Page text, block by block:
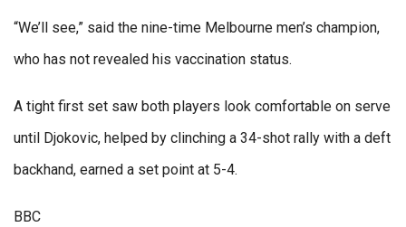
“We’ll see,” said the nine-time Melbourne men’s champion,
who has not revealed his vaccination status.
A tight first set saw both players look comfortable on serve
until Djokovic, helped by clinching a 34-shot rally with a deft
backhand, earned a set point at 5-4.
BBC